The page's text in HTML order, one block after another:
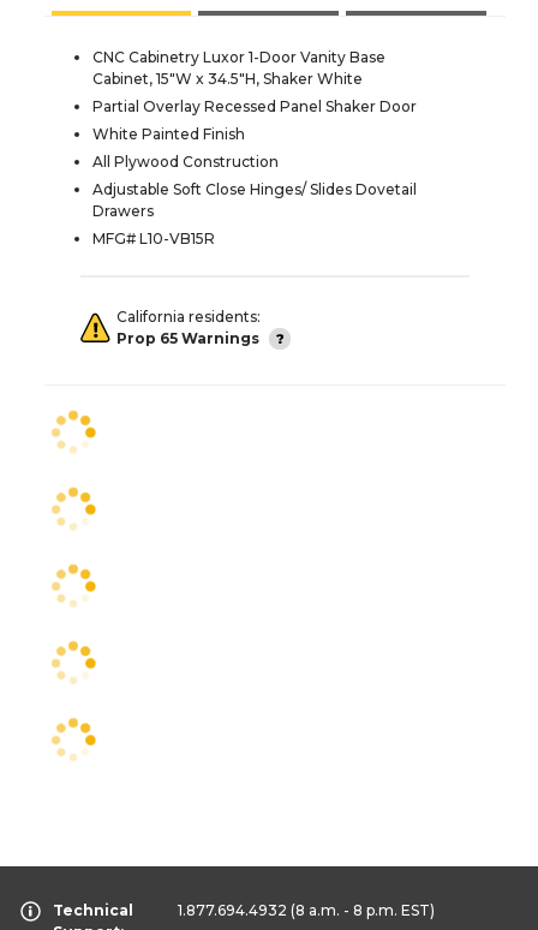
CNC Cabinetry Luxor 1-Door Vanity Base
Cabinet, 15"W x 34.5"H, Shaker White
Partial Overlay Recessed Panel Shaker Door
White Painted Finish
All Plywood Construction
Adjustable Soft Close Hinges/ Slides Dovetail
Drawers
MFG# L10-VB15R
California residents:
Prop 65 Warnings
Technical
1.877.694.4932 (8 a.m. - 8 p.m. EST)